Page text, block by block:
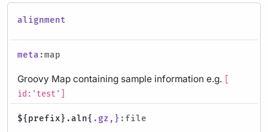
alignment
meta :map
Groovy Map containing sample information e.g.
id:'test']
${prefix}.aln{ .gz,} :file